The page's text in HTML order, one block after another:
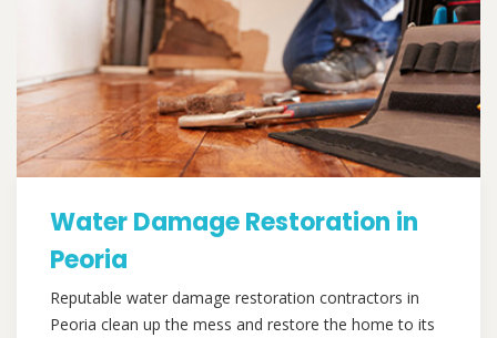
Water Damage Restoration in
Peoria
Reputable water damage restoration contractors in
Peoria clean up the mess and restore the home to its